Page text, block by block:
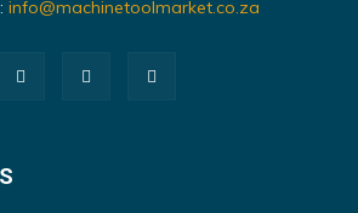
info@machinetoolmarket.co.za